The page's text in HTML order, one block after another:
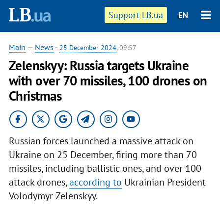
Support LB.ua EN
Main — News - 25 December 2024, 09:57
Zelenskyy: Russia targets Ukraine
with over 70 missiles, 100 drones on
Christmas
Russian forces launched a massive attack on
Ukraine on 25 December, firing more than 70
missiles, including ballistic ones, and over 100
attack drones,according to Ukrainian President
Volodymyr Zelenskyy.